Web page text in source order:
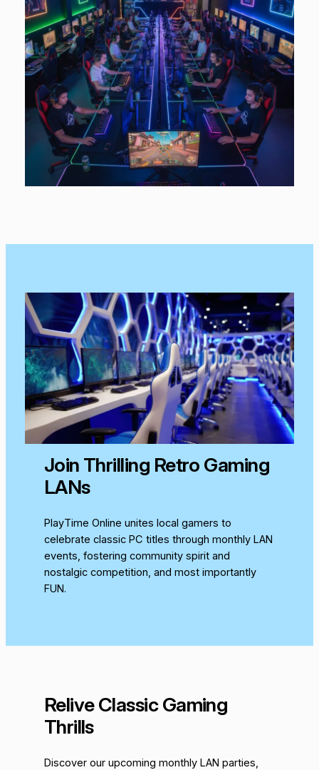
Join Thrilling Retro Gaming
LANs
PlayTime Online unites local gamers to
celebrate classic PC titles through monthly LAN
events, fostering community spirit and
nostalgic competition, and most importantly
FUN.
Relive Classic Gaming
Thrills
Discover our upcoming monthly LAN parties,